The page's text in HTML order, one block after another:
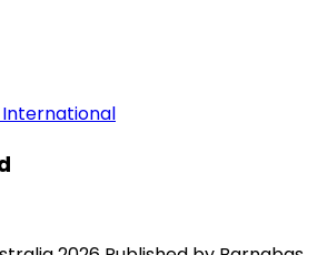
International